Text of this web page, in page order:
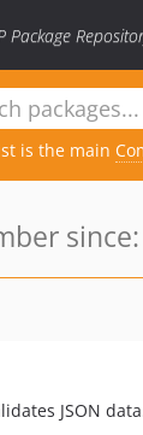
Package
is the main
since:
JSON